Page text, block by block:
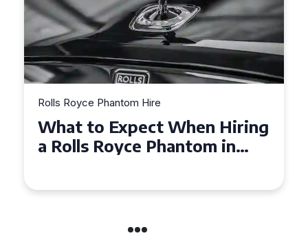
Rolls Royce Phantom Hire
Experience Luxury: Rolls
Royce Phantom Hire in